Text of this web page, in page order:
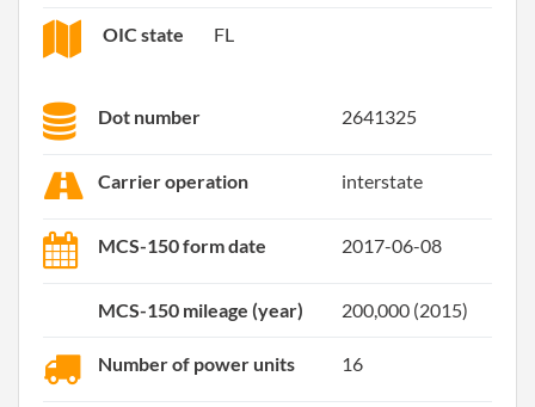
OIC state FL
Dot number 2641325
Carrier operation interstate
MCS-150 form date 2017-06-08
MCS-150 mileage (year) 200,000 (2015)
Number of power units 16